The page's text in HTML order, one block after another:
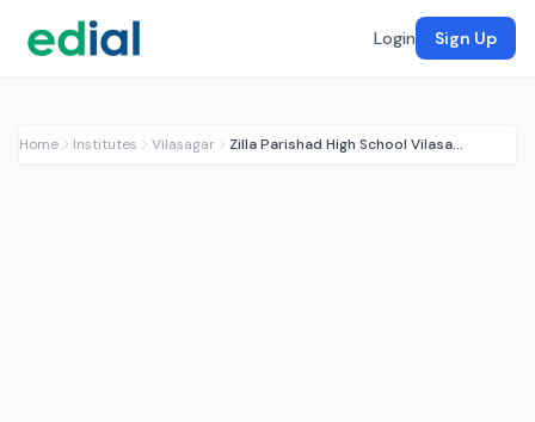
Login Sign Up
Home Institutes Vilasagar Zilla Parishad High School Vilasagar